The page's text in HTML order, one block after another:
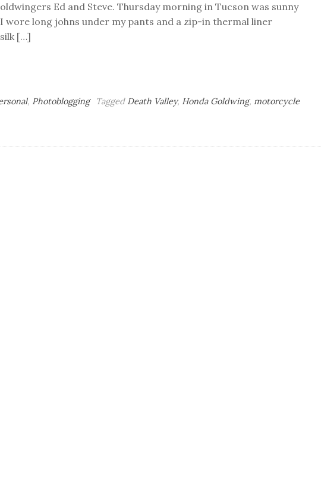
Ed and Steve. Thursday morning in Tucson was sunny
wore long johns under my pants and a zip-in thermal liner
[…]
, Photoblogging Tagged Death Valley, Honda Goldwing, motorcycle